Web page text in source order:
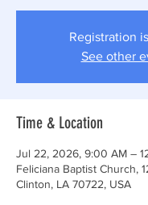
Registration
See other
Time & Location
Jul 22, 2026, 9:00 AM –
Feliciana Baptist Church,
Clinton, LA 70722, USA